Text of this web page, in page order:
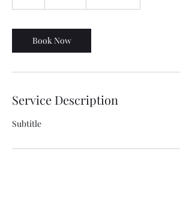
Book Now
Service Description
Subtitle